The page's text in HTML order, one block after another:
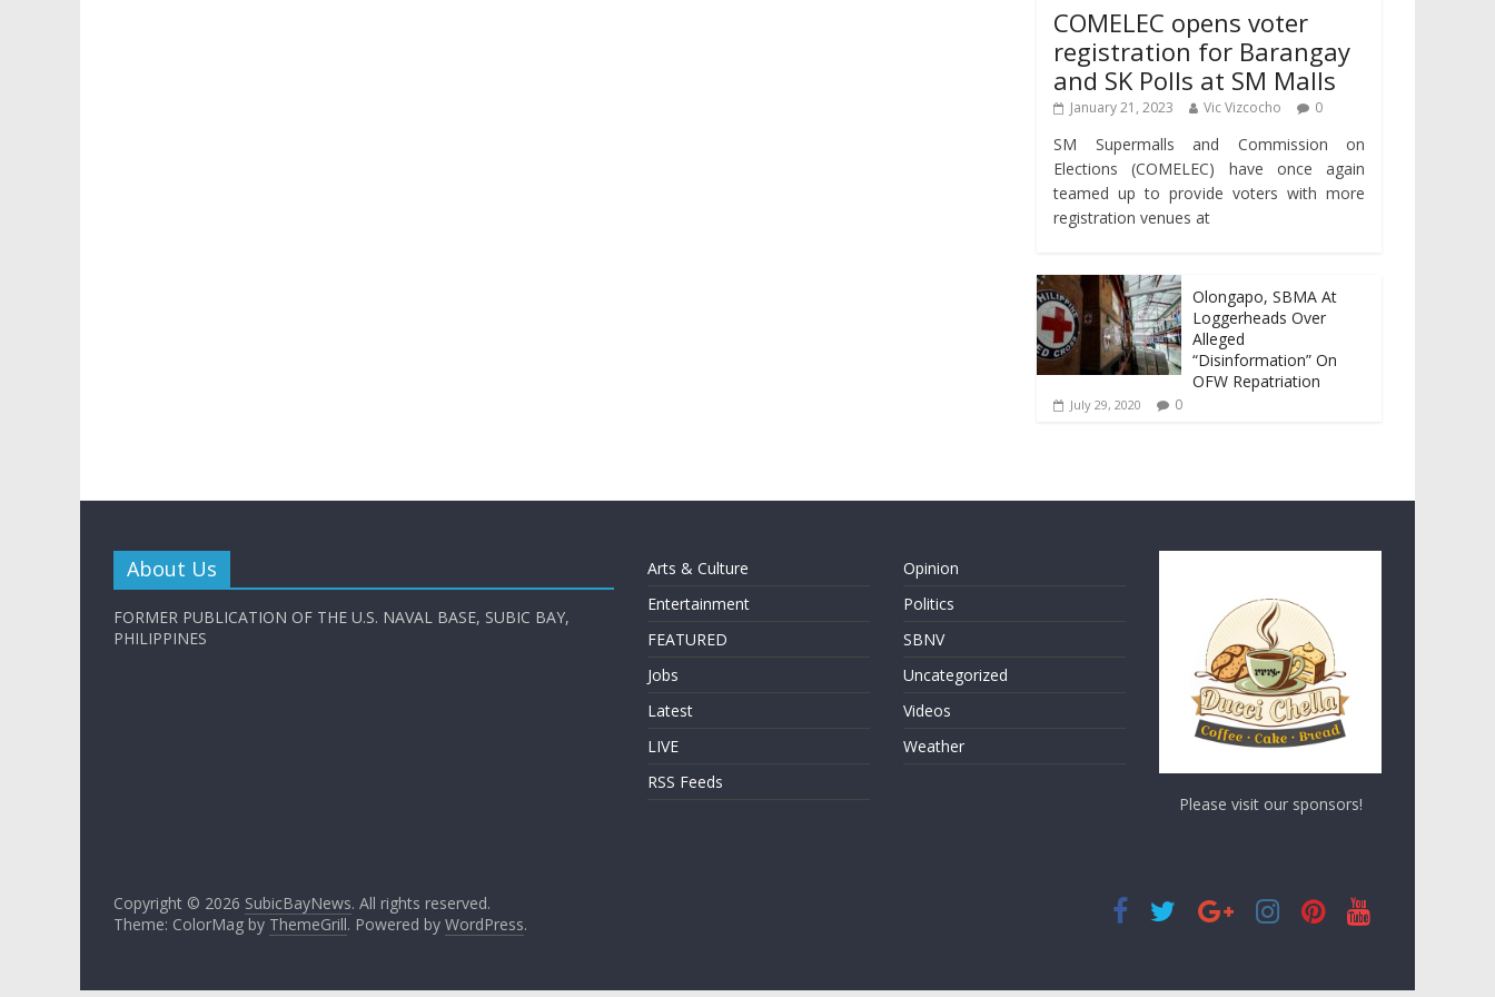
COMELEC opens voter
registration for Barangay
and SK Polls at SM Malls
January 21, 2023 Vic Vizcocho 0
SM Supermalls and Commission on
Elections (COMELEC) have once again
teamed up to provide voters with more
registration venues at
Olongapo, SBMA At
Loggerheads Over
Alleged
“Disinformation” On
OFW Repatriation
July 29, 2020 0
About Us
FORMER PUBLICATION OF THE U.S. NAVAL BASE, SUBIC BAY,
PHILIPPINES
Arts & Culture
Entertainment
FEATURED
Jobs
Latest
LIVE
RSS Feeds
Opinion
Politics
SBNV
Uncategorized
Videos
Weather
Please visit our sponsors!
Copyright © 2026 SubicBayNews. All rights reserved.
Theme: ColorMag by ThemeGrill. Powered by WordPress.